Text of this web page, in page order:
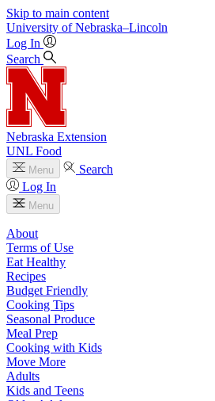
Skip to main content
University of Nebraska–Lincoln
Log In
Search
Nebraska Extension
UNL Food
Menu
Search
Log In
Menu
About
Terms of Use
Eat Healthy
Recipes
Budget Friendly
Cooking Tips
Seasonal Produce
Meal Prep
Cooking with Kids
Move More
Adults
Kids and Teens